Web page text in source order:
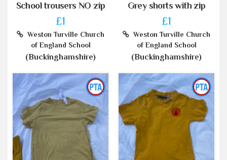
School trousers NO zip
£1
Weston Turville Church
of England School
(Buckinghamshire)
Grey shorts with zip
£1
Weston Turville Church
of England School
(Buckinghamshire)